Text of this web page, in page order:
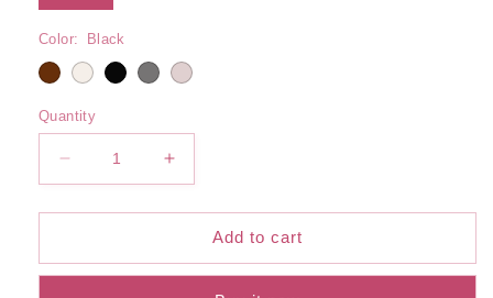
Color: Black
Quantity
Decrease
quantity
for
Silk
Rib
Increase
quantity
for
Silk
Rib
Add to cart